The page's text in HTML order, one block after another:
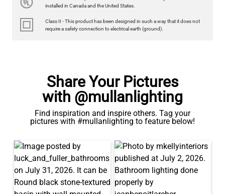
350LM 3.5"installed in Canada and the United States.
Class II - This product has been designed in such a way that it does not
require a safety connection to electrical earth (ground).
Share Your Pictures
with @mullanlighting
Find inspiration and inspire others. Tag your
pictures with #mullanlighting to feature below!